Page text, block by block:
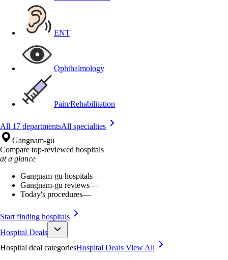
ENT
Ophthalmology
Pain/Rehabilitation
All 17 departmentsAll specialties
Gangnam-gu
Compare top-reviewed hospitals
at a glance
Gangnam-gu hospitals—
Gangnam-gu reviews—
Today's procedures—
Start finding hospitals
Hospital Deals
Hospital deal categoriesHospital Deals View All